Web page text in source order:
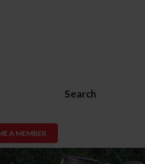
Search
A MEMBER